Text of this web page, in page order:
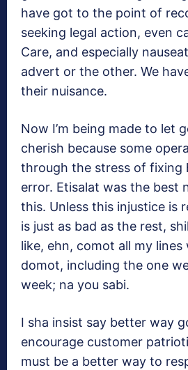
have got to the point of
seeking legal action, even
Care, and especially
advert or the other. We
their nuisance.
Now I’m being made to let
cherish because some
through the stress of fixing
error. Etisalat was the best
this. Unless this injustice is
is just as bad as the rest,
like, ehn, comot all my lines
domot, including the one
week; na you sabi.
I sha insist say better way
encourage customer
must be a better way to